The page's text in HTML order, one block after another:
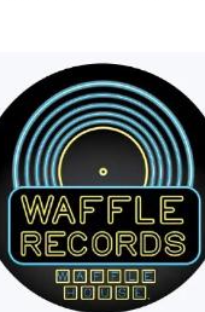
Band in the